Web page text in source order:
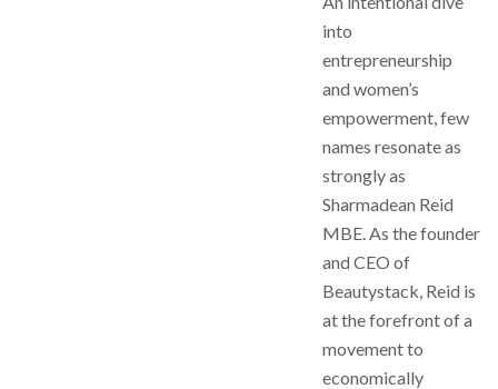
into
entrepreneurship
and women’s
empowerment, few
names resonate as
strongly as
Sharmadean Reid
MBE. As the founder
and CEO of
Beautystack, Reid is
at the forefront of a
movement to
economically